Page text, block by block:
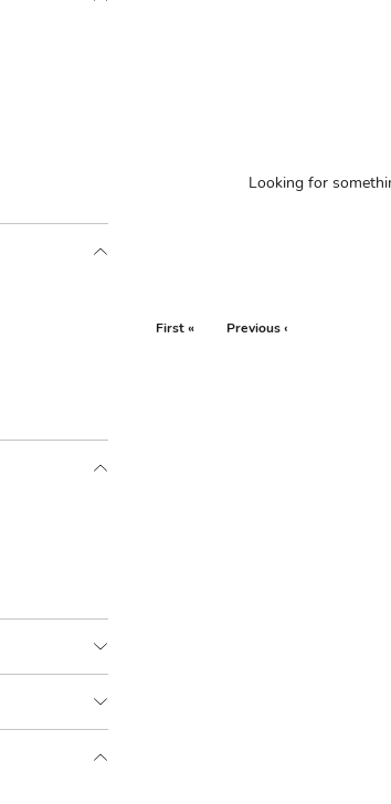
Looking for
First « Previous ‹